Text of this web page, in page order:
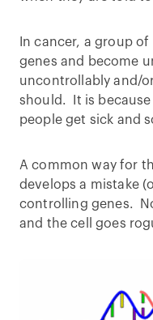
In cancer, a group
genes and become
uncontrollably and/
should. It is because
people get sick and
A common way for
develops a mistake
controlling genes.
and the cell goes